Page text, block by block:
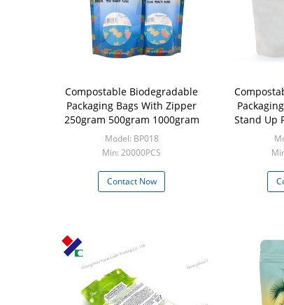
Compostable Biodegradable
Packaging Bags With Zipper
250gram 500gram 1000gram
Model: BP018
Min: 20000PCS
Contact Now
Stand Up